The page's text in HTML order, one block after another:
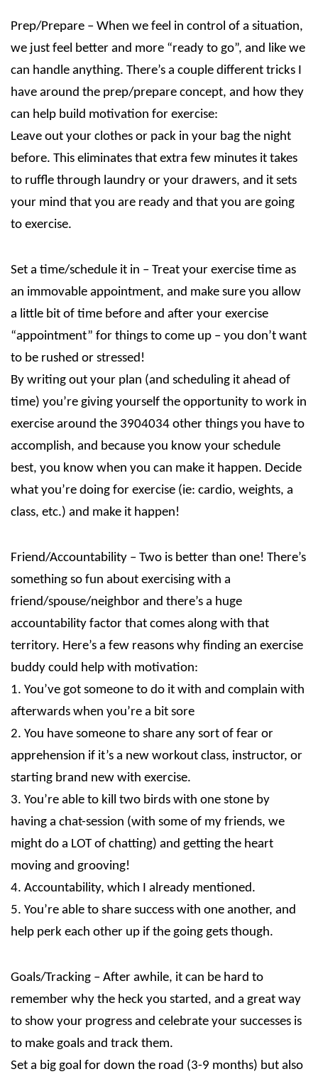
Prep/Prepare – When we feel in control of a situation,
we just feel better and more “ready to go”, and like we
can handle anything. There’s a couple different tricks I
have around the prep/prepare concept, and how they
can help build motivation for exercise:
Leave out your clothes or pack in your bag the night
before. This eliminates that extra few minutes it takes
to ruffle through laundry or your drawers, and it sets
your mind that you are ready and that you are going
to exercise.
Set a time/schedule it in – Treat your exercise time as
an immovable appointment, and make sure you allow
a little bit of time before and after your exercise
“appointment” for things to come up – you don’t want
to be rushed or stressed!
By writing out your plan (and scheduling it ahead of
time) you’re giving yourself the opportunity to work in
exercise around the 3904034 other things you have to
accomplish, and because you know your schedule
best, you know when you can make it happen. Decide
what you’re doing for exercise (ie: cardio, weights, a
class, etc.) and make it happen!
Friend/Accountability – Two is better than one! There’s
something so fun about exercising with a
friend/spouse/neighbor and there’s a huge
accountability factor that comes along with that
territory. Here’s a few reasons why finding an exercise
buddy could help with motivation:
1. You’ve got someone to do it with and complain with
afterwards when you’re a bit sore
2. You have someone to share any sort of fear or
apprehension if it’s a new workout class, instructor, or
starting brand new with exercise.
3. You’re able to kill two birds with one stone by
having a chat-session (with some of my friends, we
might do a LOT of chatting) and getting the heart
moving and grooving!
4. Accountability, which I already mentioned.
5. You’re able to share success with one another, and
help perk each other up if the going gets though.
Goals/Tracking – After awhile, it can be hard to
remember why the heck you started, and a great way
to show your progress and celebrate your successes is
to make goals and track them.
Set a big goal for down the road (3-9 months) but also